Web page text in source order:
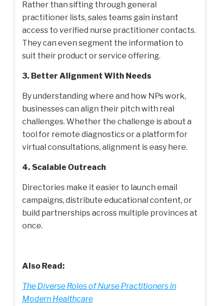
Rather than sifting through general
practitioner lists, sales teams gain instant
access to verified nurse practitioner contacts.
They can even segment the information to
suit their product or service offering.
3. Better Alignment With Needs
By understanding where and how NPs work,
businesses can align their pitch with real
challenges. Whether the challenge is about a
tool for remote diagnostics or a platform for
virtual consultations, alignment is easy here.
4. Scalable Outreach
Directories make it easier to launch email
campaigns, distribute educational content, or
build partnerships across multiple provinces at
once.
Also Read:
The Diverse Roles of Nurse Practitioners in
Modern Healthcare